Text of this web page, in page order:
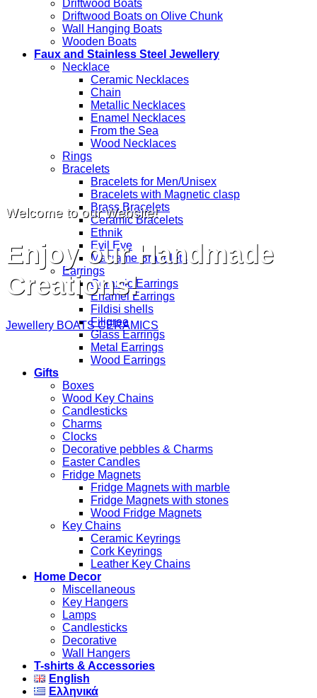
Driftwood Boats
Driftwood Boats on Olive Chunk
Wall Hanging Boats
Wooden Boats
Faux and Stainless Steel Jewellery
Necklace
Ceramic Necklaces
Chain
Metallic Necklaces
Enamel Necklaces
From the Sea
Wood Necklaces
Rings
Bracelets
Bracelets for Men/Unisex
Bracelets with Magnetic clasp
Brass Bracelets
Ceramic Bracelets
Ethnik
Evil Eye
Macrame Bracelets
Earrings
Ceramic Earrings
Enamel Earrings
Fildisi shells
Filigree
Glass Earrings
Metal Earrings
Wood Earrings
Gifts
Boxes
Wood Key Chains
Candlesticks
Charms
Clocks
Decorative pebbles & Charms
Easter Candles
Fridge Magnets
Fridge Magnets with marble
Fridge Magnets with stones
Wood Fridge Magnets
Key Chains
Ceramic Keyrings
Cork Keyrings
Leather Key Chains
Home Decor
Miscellaneous
Key Hangers
Lamps
Candlesticks
Decorative
Wall Hangers
T-shirts & Accessories
English
Ελληνικά
Welcome to our Website!
Enjoy our Handmade
Creations!
Jewellery BOATS CERAMICS